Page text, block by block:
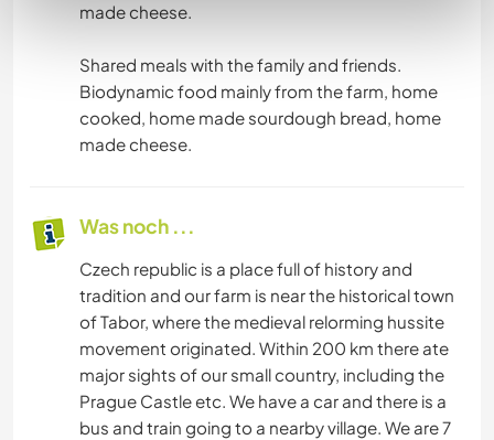
made cheese.
Shared meals with the family and friends.
Biodynamic food mainly from the farm, home
cooked, home made sourdough bread, home
made cheese.
Was noch ...
Czech republic is a place full of history and
tradition and our farm is near the historical town
of Tabor, where the medieval relorming hussite
movement originated. Within 200 km there ate
major sights of our small country, including the
Prague Castle etc. We have a car and there is a
bus and train going to a nearby village. We are 7